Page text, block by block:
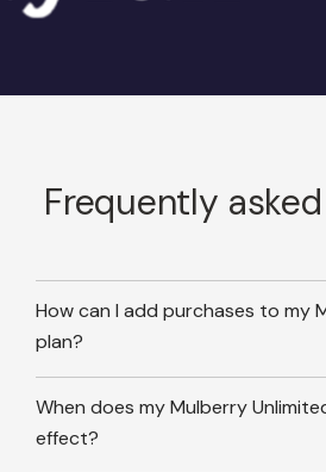
Frequently
How can I add purchases to my
plan?
When does my Mulberry
effect?